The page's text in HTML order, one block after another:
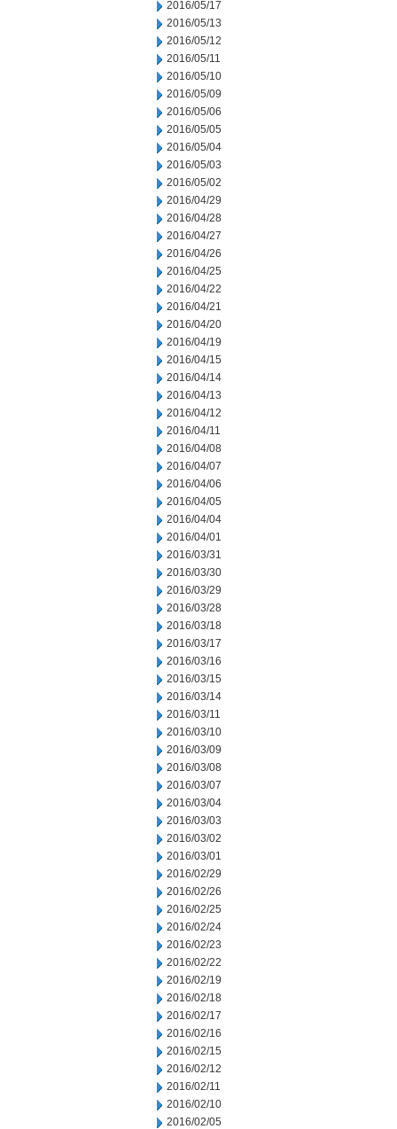
2016/05/17
2016/05/13
2016/05/12
2016/05/11
2016/05/10
2016/05/09
2016/05/06
2016/05/05
2016/05/04
2016/05/03
2016/05/02
2016/04/29
2016/04/28
2016/04/27
2016/04/26
2016/04/25
2016/04/22
2016/04/21
2016/04/20
2016/04/19
2016/04/15
2016/04/14
2016/04/13
2016/04/12
2016/04/11
2016/04/08
2016/04/07
2016/04/06
2016/04/05
2016/04/04
2016/04/01
2016/03/31
2016/03/30
2016/03/29
2016/03/28
2016/03/18
2016/03/17
2016/03/16
2016/03/15
2016/03/14
2016/03/11
2016/03/10
2016/03/09
2016/03/08
2016/03/07
2016/03/04
2016/03/03
2016/03/02
2016/03/01
2016/02/29
2016/02/26
2016/02/25
2016/02/24
2016/02/23
2016/02/22
2016/02/19
2016/02/18
2016/02/17
2016/02/16
2016/02/15
2016/02/12
2016/02/11
2016/02/10
2016/02/05